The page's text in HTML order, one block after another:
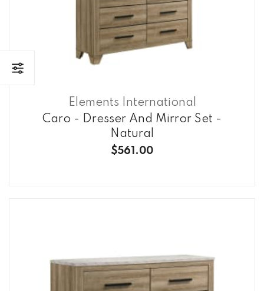
Elements International
Caro - Dresser And Mirror Set -
Natural
$561.00